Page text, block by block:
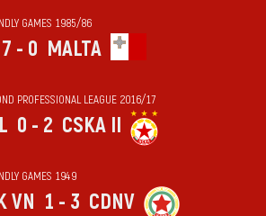
GAMES 1985/86
7 - 0 MALTA
PROFESSIONAL LEAGUE 2016/17
0 - 2 CSKA II
GAMES 1949
VN 1 - 3 CDNV